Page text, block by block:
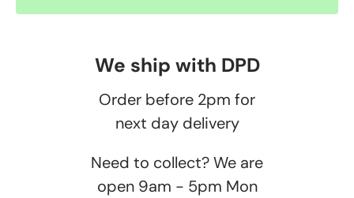
We ship with DPD
Order before 2pm for
next day delivery
Need to collect? We are
open 9am - 5pm Mon